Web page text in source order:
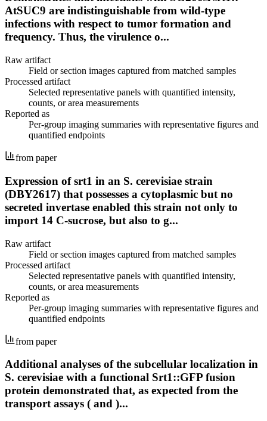
AtSUC9 are indistinguishable from wild-type
infections with respect to tumor formation and
frequency. Thus, the virulence o...
Raw artifact
Field or section images captured from matched samples
Processed artifact
Selected representative panels with quantified intensity,
counts, or area measurements
Reported as
Per-group imaging summaries with representative figures and
quantified endpoints
from paper
Expression of srt1 in an S. cerevisiae strain
(DBY2617) that possesses a cytoplasmic but no
secreted invertase enabled this strain not only to
import 14 C-sucrose, but also to g...
Raw artifact
Field or section images captured from matched samples
Processed artifact
Selected representative panels with quantified intensity,
counts, or area measurements
Reported as
Per-group imaging summaries with representative figures and
quantified endpoints
from paper
Additional analyses of the subcellular localization in
S. cerevisiae with a functional Srt1::GFP fusion
protein demonstrated that, as expected from the
transport assays ( and )...